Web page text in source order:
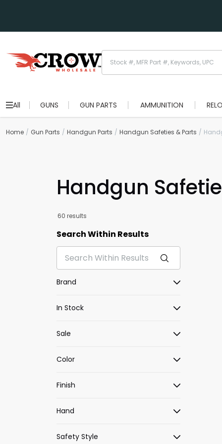
All GUNS GUN PARTS AMMUNITION
Home Gun Parts Handgun Parts Handgun Safeties & Parts
Handgun
60 results
Search Within Results
Brand
In Stock
Sale
Color
Finish
Hand
Safety Style